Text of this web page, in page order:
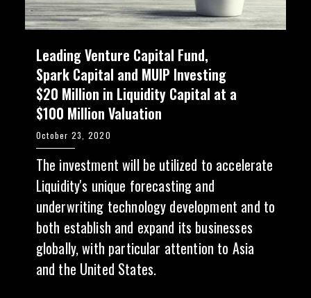
Leading Venture Capital Fund,
Spark Capital and MUIP Investing
$20 Million in Liquidity Capital at a
$100 Million Valuation
October 23, 2020
The investment will be utilized to accelerate
Liquidity's unique forecasting and
underwriting technology development and to
both establish and expand its businesses
globally, with particular attention to Asia
and the United States.